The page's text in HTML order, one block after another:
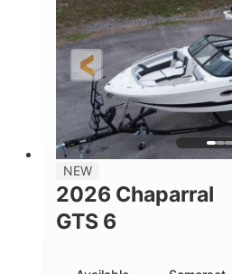
FUEL TYPE
Gas
LENGTH W/ SWIM
21'6"
BRIDGE
4'8"
7'10"
BRIDGE CLEARANCE WITH
NEW
2026 Chaparral
GTS 6